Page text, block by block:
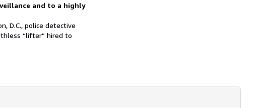
and to a highly
D.C., police detective
“lifter” hired to